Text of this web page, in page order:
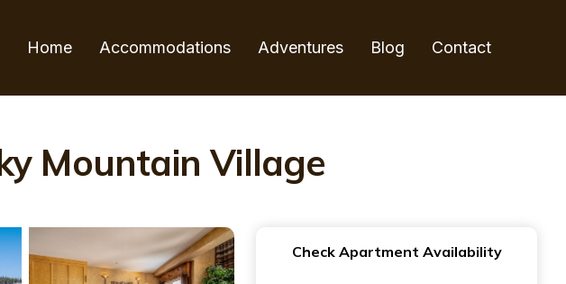
Home Accommodations Adventures Blog Contact
Mountain Village
Check Apartment Availability